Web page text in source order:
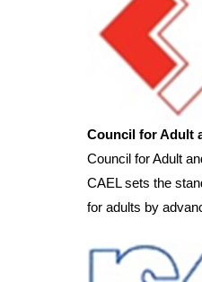
Council for Adult
Council for Adult
CAEL sets the
for adults by